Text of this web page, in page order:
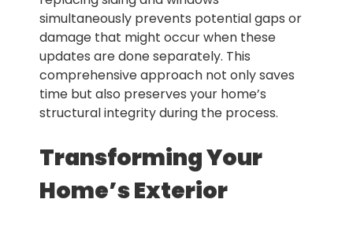
simultaneously prevents potential gaps or
damage that might occur when these
updates are done separately. This
comprehensive approach not only saves
time but also preserves your home’s
structural integrity during the process.
Transforming Your
Home’s Exterior